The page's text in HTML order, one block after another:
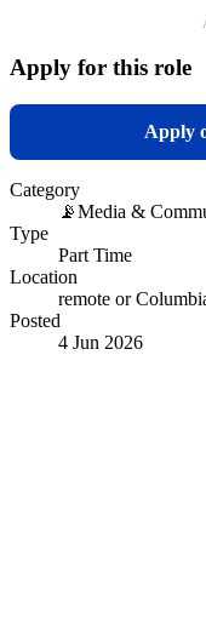
Apply for this role
Apply
Category
📡Media &
Type
Part Time
Location
remote or
Posted
4 Jun 2026